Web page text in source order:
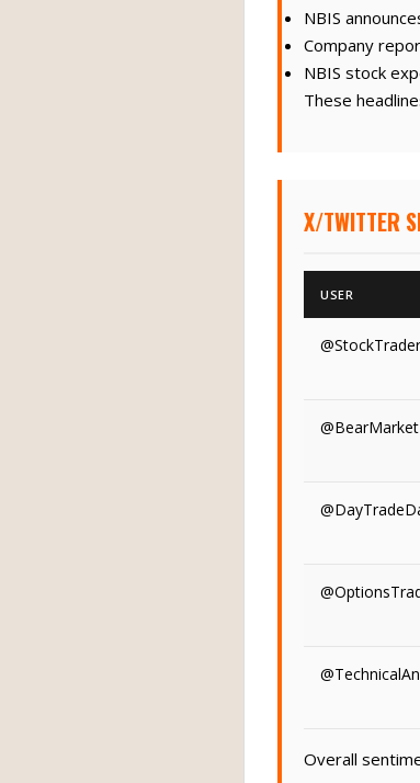
NBIS
Company
NBIS stock
These
X/TWITTER
USER
Overall